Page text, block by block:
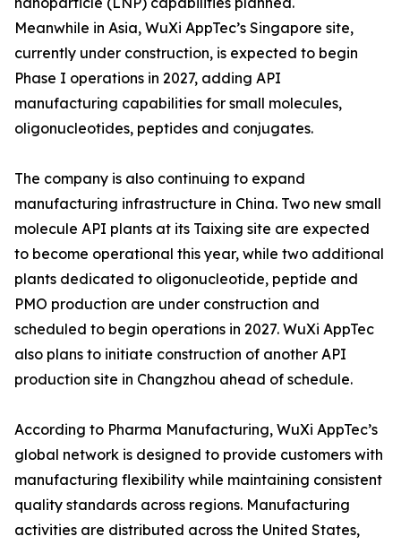
Meanwhile in Asia, WuXi AppTec’s Singapore site,
currently under construction, is expected to begin
Phase I operations in 2027, adding API
manufacturing capabilities for small molecules,
oligonucleotides, peptides and conjugates.
The company is also continuing to expand
manufacturing infrastructure in China. Two new small
molecule API plants at its Taixing site are expected
to become operational this year, while two additional
plants dedicated to oligonucleotide, peptide and
PMO production are under construction and
scheduled to begin operations in 2027. WuXi AppTec
also plans to initiate construction of another API
production site in Changzhou ahead of schedule.
According to Pharma Manufacturing, WuXi AppTec’s
global network is designed to provide customers with
manufacturing flexibility while maintaining consistent
quality standards across regions. Manufacturing
activities are distributed across the United States,